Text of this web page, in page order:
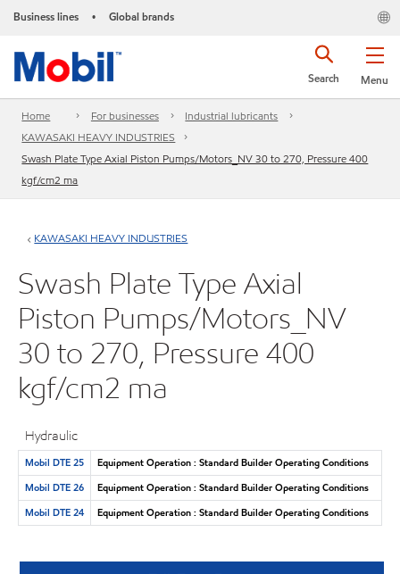
Business lines • Global brands
Menu
Search
Home For businesses
Industrial lubricants
KAWASAKI HEAVY INDUSTRIES
Swash Plate Type Axial Piston Pumps/Motors_NV 30 to 270, Pressure 400
kgf/cm2 ma
KAWASAKI HEAVY INDUSTRIES
Swash Plate Type Axial
Piston Pumps/Motors_NV
30 to 270, Pressure 400
kgf/cm2 ma
Hydraulic
Mobil DTE 25
Equipment Operation : Standard Builder Operating Conditions
Mobil DTE 26
Equipment Operation : Standard Builder Operating Conditions
Mobil DTE 24
Equipment Operation : Standard Builder Operating Conditions